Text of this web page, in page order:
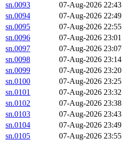
sn.0093
07-Aug-2026 22:43
sn.0094
07-Aug-2026 22:49
sn.0095
07-Aug-2026 22:55
sn.0096
07-Aug-2026 23:01
sn.0097
07-Aug-2026 23:07
sn.0098
07-Aug-2026 23:14
sn.0099
07-Aug-2026 23:20
sn.0100
07-Aug-2026 23:25
sn.0101
07-Aug-2026 23:32
sn.0102
07-Aug-2026 23:38
sn.0103
07-Aug-2026 23:43
sn.0104
07-Aug-2026 23:49
sn.0105
07-Aug-2026 23:55